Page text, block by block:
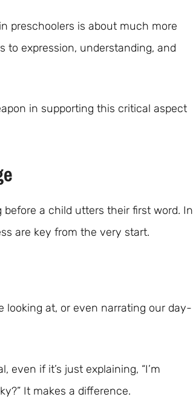
preschoolers is about much more
to expression, understanding, and
in supporting this critical aspect
a child utters their first word. In
are key from the very start.
looking at, or even narrating our day-
if it’s just explaining, “I’m
It makes a difference.